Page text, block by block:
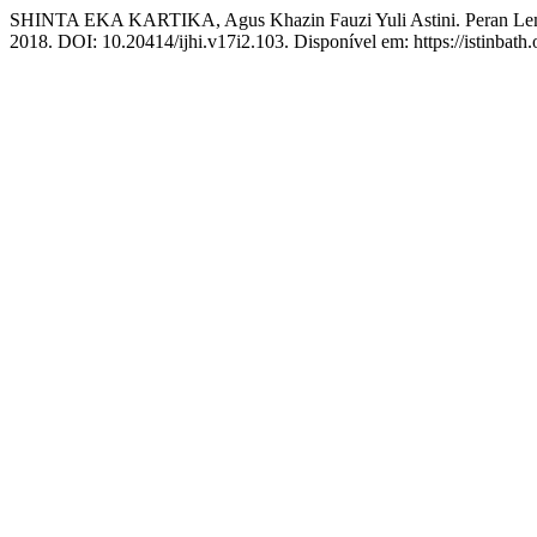
SHINTA EKA KARTIKA, Agus Khazin Fauzi Yuli Astini. Peran
2018. DOI: 10.20414/ijhi.v17i2.103. Disponível em: https://